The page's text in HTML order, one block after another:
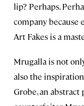
lip? Perhaps.
company because
Art Fakes is a
Mrugalla is not
also the
Grobe, an abstract